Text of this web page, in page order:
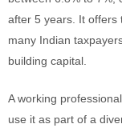
after 5 years. It offers
many Indian
building capital.
A working
use it as part of a